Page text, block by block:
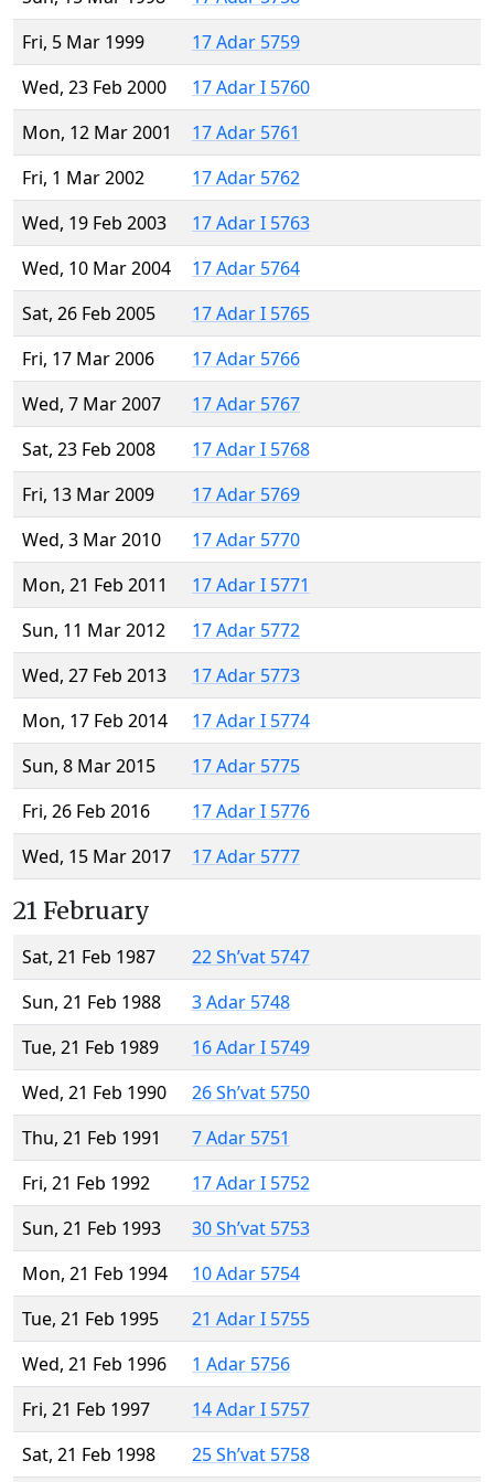
Fri, 5 Mar 1999
17 Adar 5759
Wed, 23 Feb 2000
17 Adar I 5760
Mon, 12 Mar 2001
17 Adar 5761
Fri, 1 Mar 2002
17 Adar 5762
Wed, 19 Feb 2003
17 Adar I 5763
Wed, 10 Mar 2004
17 Adar 5764
Sat, 26 Feb 2005
17 Adar I 5765
Fri, 17 Mar 2006
17 Adar 5766
Wed, 7 Mar 2007
17 Adar 5767
Sat, 23 Feb 2008
17 Adar I 5768
Fri, 13 Mar 2009
17 Adar 5769
Wed, 3 Mar 2010
17 Adar 5770
Mon, 21 Feb 2011
17 Adar I 5771
Sun, 11 Mar 2012
17 Adar 5772
Wed, 27 Feb 2013
17 Adar 5773
Mon, 17 Feb 2014
17 Adar I 5774
Sun, 8 Mar 2015
17 Adar 5775
Fri, 26 Feb 2016
17 Adar I 5776
Wed, 15 Mar 2017
17 Adar 5777
21 February
Sat, 21 Feb 1987
22 Sh’vat 5747
Sun, 21 Feb 1988
3 Adar 5748
Tue, 21 Feb 1989
16 Adar I 5749
Wed, 21 Feb 1990
26 Sh’vat 5750
Thu, 21 Feb 1991
7 Adar 5751
Fri, 21 Feb 1992
17 Adar I 5752
Sun, 21 Feb 1993
30 Sh’vat 5753
Mon, 21 Feb 1994
10 Adar 5754
Tue, 21 Feb 1995
21 Adar I 5755
Wed, 21 Feb 1996
1 Adar 5756
Fri, 21 Feb 1997
14 Adar I 5757
Sat, 21 Feb 1998
25 Sh’vat 5758